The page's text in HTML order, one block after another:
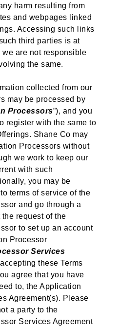
harm resulting from
and webpages linked
Accessing such links
third parties is at
are not responsible
the same.
collected from our
may be processed by
Processors”), and you
register with the same to
Shane Co may
Processors without
we work to keep our
with such
you may be
terms of service of the
and go through a
request of the
to set up an account
Processor
Services
these Terms
agree that you have
to, the Application
Agreement(s). Please
a party to the
Services Agreement